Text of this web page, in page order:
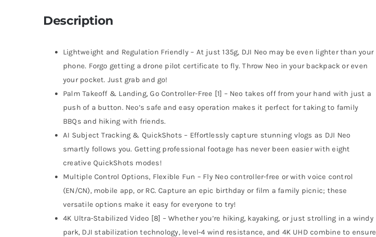
Description
Lightweight and Regulation Friendly – At just 135g, DJI Neo may be even lighter than your
phone. Forgo getting a drone pilot certificate to fly. Throw Neo in your backpack or even
your pocket. Just grab and go!
Palm Takeoff & Landing, Go Controller-Free [1] – Neo takes off from your hand with just a
push of a button. Neo’s safe and easy operation makes it perfect for taking to family
BBQs and hiking with friends.
AI Subject Tracking & QuickShots – Effortlessly capture stunning vlogs as DJI Neo
smartly follows you. Getting professional footage has never been easier with eight
creative QuickShots modes!
Multiple Control Options, Flexible Fun – Fly Neo controller-free or with voice control
(EN/CN), mobile app, or RC. Capture an epic birthday or film a family picnic; these
versatile options make it easy for everyone to try!
4K Ultra-Stabilized Video [8] – Whether you’re hiking, kayaking, or just strolling in a windy
park, DJI stabilization technology, level-4 wind resistance, and 4K UHD combine to ensure